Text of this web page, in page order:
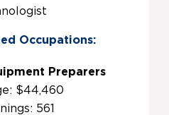
Occupations:
Preparers
$44,460
561